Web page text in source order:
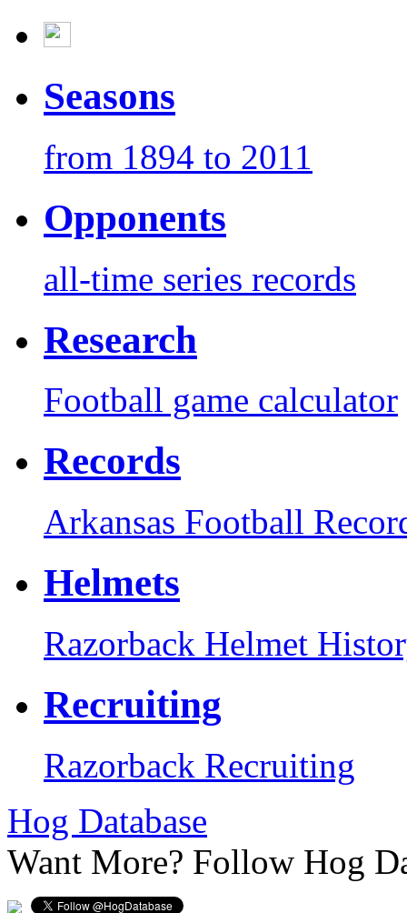
Seasons
from 1894 to 2011
Opponents
all-time series records
Research
Football game calculator
Records
Arkansas Football
Helmets
Razorback Helmet
Recruiting
Razorback Recruiting
Hog Database
Want More? Follow Hog